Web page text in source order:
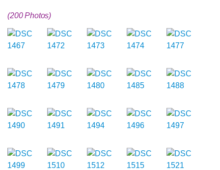
(200 Photos)